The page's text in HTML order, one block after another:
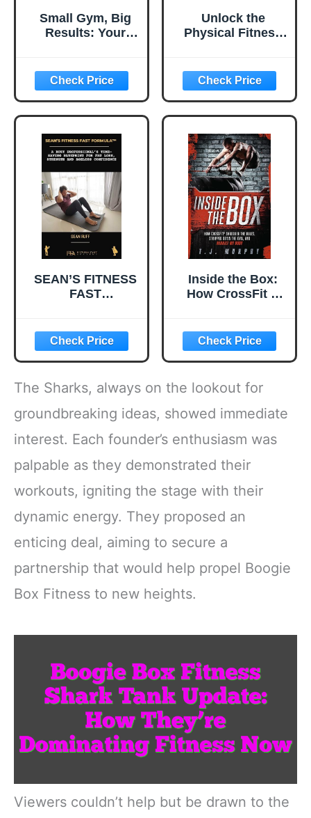
Small Gym, Big
Results: Your
Fitness Business
the Sixpax Way,
Living the
American Dream,
and Changing
Lives
Unlock the
Physical Fitness
Steps to Start a
Digital Fitness
Influencer
Business and
Change Your Life
SEAN’S FITNESS
FAST
PROFESSIONAL’S
TIME-SAVING
BLUEPRINT FOR
FAT LOSS,
STRENGTH AND
AGELESS
CONFIDENCE
Inside the Box:
How CrossFit ®
Down the Gym,
and Rebuilt My
Body
The Sharks, always on the lookout for
groundbreaking ideas, showed immediate
interest. Each founder’s enthusiasm was
palpable as they demonstrated their
workouts, igniting the stage with their
dynamic energy. They proposed an
enticing deal, aiming to secure a
partnership that would help propel Boogie
Box Fitness to new heights.
Viewers couldn’t help but be drawn to the